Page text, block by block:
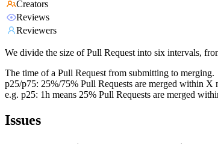
Creators
Reviews
Reviewers
We divide the size of Pull Request into six intervals,
The time of a Pull Request from submitting to merging.
p25/p75: 25%/75% Pull Requests are merged within X
e.g. p25: 1h means 25% Pull Requests are merged
Issues